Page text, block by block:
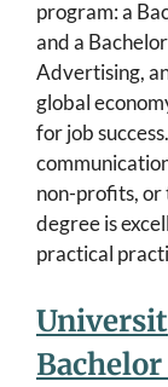
program: a
and a
Advertising,
global
for job
non-profits, or
degree is
practical